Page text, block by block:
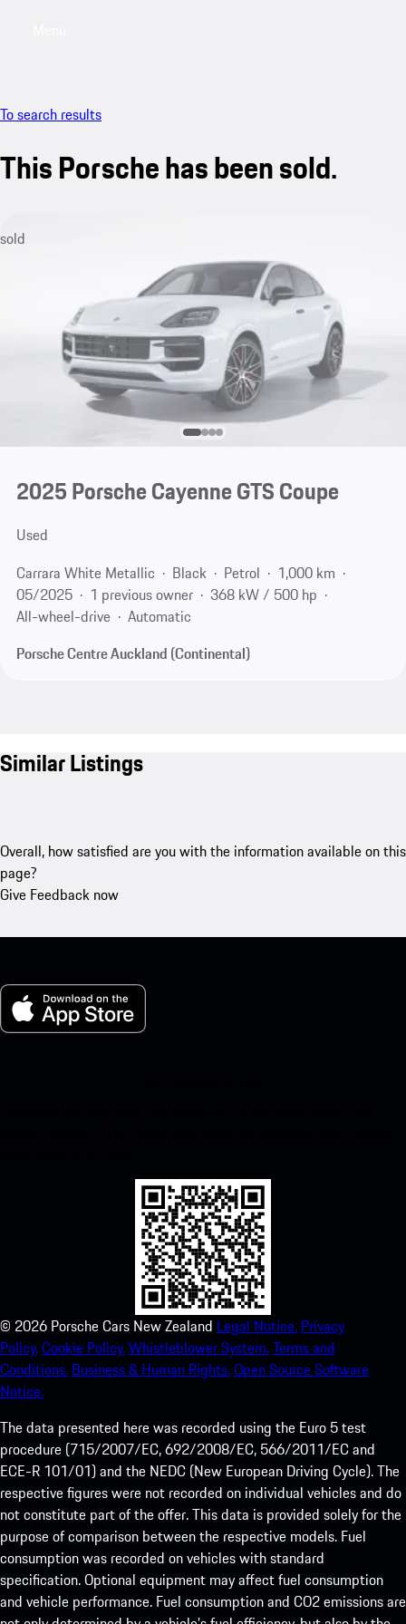
To search results
This Porsche has been sold.
sold
2025 Porsche Cayenne GTS Coupe
Used
Carrara White Metallic
Black Petrol
1,000 km
05/2025
1 previous owner
368 kW / 500 hp
All-wheel-drive
Automatic
Porsche Centre Auckland (Continental)
Similar Listings
Overall, how satisfied are you with the information available on this
page?
Give Feedback now
© 2026 Porsche Cars New Zealand Legal Notice. Privacy
Policy.Cookie Policy.Whistleblower System.Terms and
Conditions. Business & Human Rights.Open Source Software
Notice.
The data presented here was recorded using the Euro 5 test
procedure (715/2007/EC, 692/2008/EC, 566/2011/EC and
ECE-R 101/01) and the NEDC (New European Driving Cycle). The
respective figures were not recorded on individual vehicles and do
not constitute part of the offer. This data is provided solely for the
purpose of comparison between the respective models. Fuel
consumption was recorded on vehicles with standard
specification. Optional equipment may affect fuel consumption
and vehicle performance. Fuel consumption and CO2 emissions are